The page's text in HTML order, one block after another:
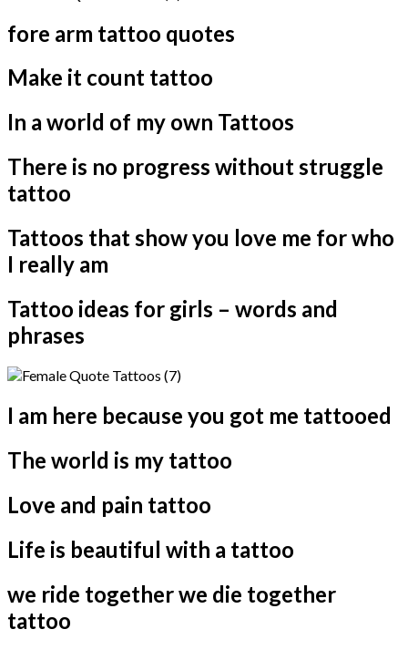
fore arm tattoo quotes
Make it count tattoo
In a world of my own Tattoos
There is no progress without struggle
tattoo
Tattoos that show you love me for who
I really am
Tattoo ideas for girls – words and
phrases
I am here because you got me tattooed
The world is my tattoo
Love and pain tattoo
Life is beautiful with a tattoo
we ride together we die together
tattoo